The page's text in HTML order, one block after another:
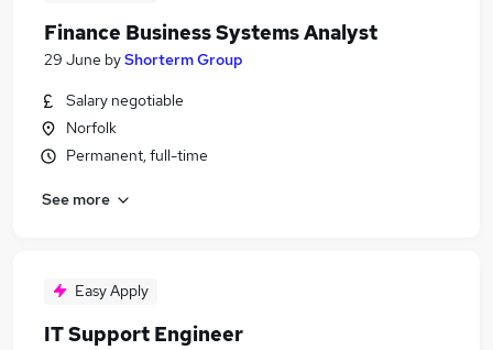
Finance Business Systems Analyst
29 June byShorterm Group
Salary negotiable
Norfolk
Permanent, full-time
See more
Easy Apply
IT Support Engineer